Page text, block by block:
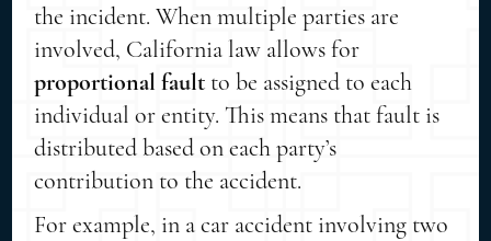
the incident. When multiple parties are
involved, California law allows for
proportional fault to be assigned to each
individual or entity. This means that fault is
distributed based on each party’s
contribution to the accident.
For example, in a car accident involving two